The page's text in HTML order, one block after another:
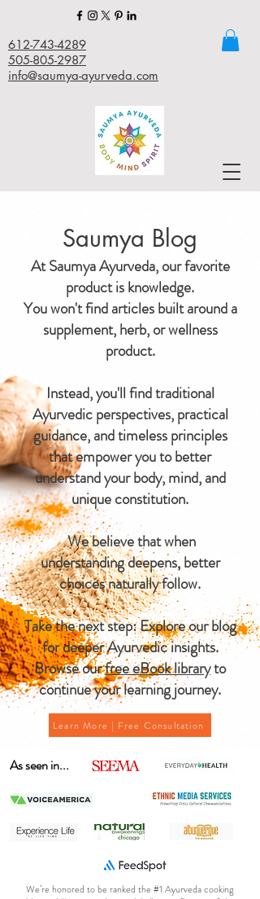
612-743-4289
505-805-2987
info@saumya-ayurveda.com
Saumya Blog
At Saumya Ayurveda, our favorite
product is knowledge.
You won't find articles built around a
supplement, herb, or wellness
product.
Instead, you'll find traditional
Ayurvedic perspectives, practical
guidance, and timeless principles
that empower you to better
understand your body, mind, and
unique constitution.
We believe that when
understanding deepens, better
choices naturally follow.
Take the next step: Explore our blog
for deeper Ayurvedic insights.
Browse ourfree eBook libraryto
continue your learning journey.
Learn More | Free Consultation
As seen in...
We’re honored to be ranked the #1 Ayurveda cooking